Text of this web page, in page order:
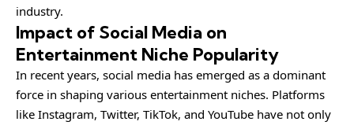
industry.
Impact of Social Media on
Entertainment Niche Popularity
In recent years, social media has emerged as a dominant
force in shaping various entertainment niches. Platforms
like Instagram, Twitter, TikTok, and YouTube have not only